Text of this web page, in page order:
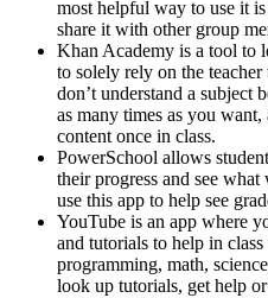
most helpful way to use it
share it with other group
Khan Academy is a tool to
to solely rely on the
don’t understand a subject
as many times as you
content once in class.
PowerSchool allows
their progress and see
use this app to help see
YouTube is an app where
and tutorials to help in
programming, math,
look up tutorials, get help